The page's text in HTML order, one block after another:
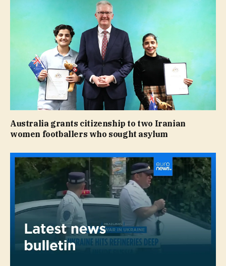
Australia grants citizenship to two Iranian
women footballers who sought asylum